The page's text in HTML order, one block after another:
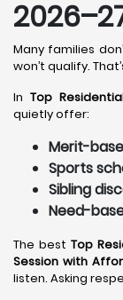
Many families
won’t qualify.
In Top
quietly offer:
Merit-
Sports
Sibling
Need-
The best Top
Session with
listen. Asking